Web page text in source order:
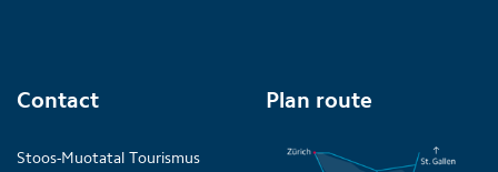
Contact
Stoos-Muotatal Tourismus
Plan route